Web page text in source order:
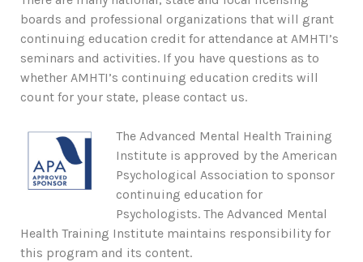
boards and professional organizations that will grant
continuing education credit for attendance at AMHTI’s
seminars and activities. If you have questions as to
whether AMHTI’s continuing education credits will
count for your state, please contact us.
The Advanced Mental Health Training
Institute is approved by the American
Psychological Association to sponsor
continuing education for
Psychologists. The Advanced Mental
Health Training Institute maintains responsibility for
this program and its content.